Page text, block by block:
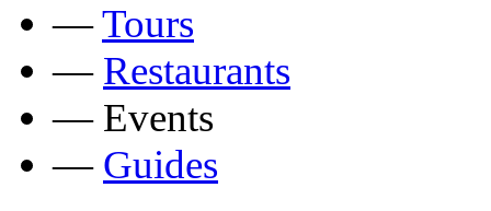
—Tours
— Restaurants
— Events
— Guides